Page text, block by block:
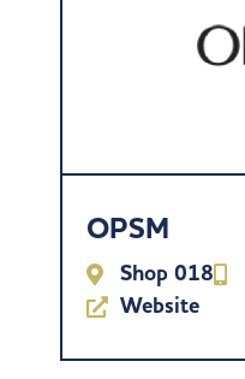
OPSM
Shop 018
Website